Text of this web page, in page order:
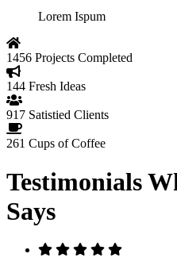
Lorem Ispum
1456 Projects Completed
144 Fresh Ideas
917 Satistied Clients
261 Cups of Coffee
Testimonials
Says